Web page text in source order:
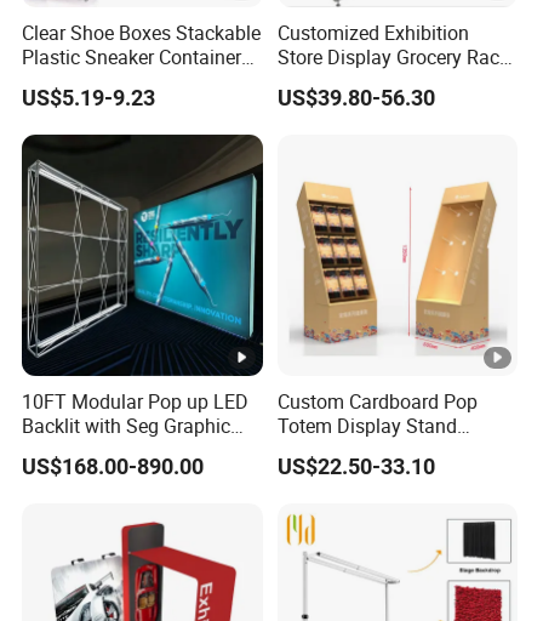
Any other questions, please click "Send Inquiry", our
King whole team will help you in time .
Clear Shoe Boxes Stackable
Plastic Sneaker Container
Magnetic Side Open Shoe
Organizer
US$5.19-9.23
Customized Exhibition
Store Display Grocery Rack
Gondola Metal Connection
Shelves Retail Shop Rack
US$39.80-56.30
10FT Modular Pop up LED
Backlit with Seg Graphic
Promotional Trade Show
Expo Light Box Exhibition
US$168.00-890.00
Custom Cardboard Pop
Totem Display Stand
Folding Banner for
Advertisement
US$22.50-33.10